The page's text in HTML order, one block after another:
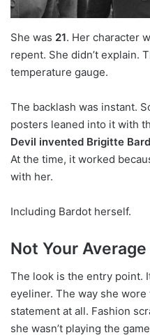
She was 21. Her character
repent. She didn’t explain.
temperature gauge.
The backlash was instant.
posters leaned into it with
Devil invented Brigitte
At the time, it worked
with her.
Including Bardot herself.
Not Your
The look is the entry point.
eyeliner. The way she wore
statement at all. Fashion
she wasn’t playing the